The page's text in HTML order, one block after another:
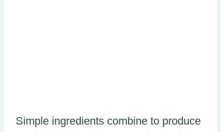
Simple ingredients combine to produce